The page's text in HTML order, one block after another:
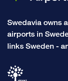
Swedavia owns
airports in
links Sweden -